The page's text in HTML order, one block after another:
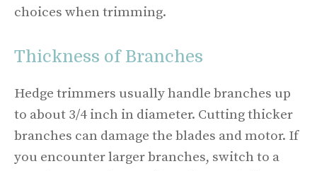
choices when trimming.
Thickness of Branches
Hedge trimmers usually handle branches up
to about 3/4 inch in diameter. Cutting thicker
branches can damage the blades and motor. If
you encounter larger branches, switch to a